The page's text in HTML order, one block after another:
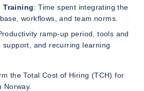
Training: Time spent integrating the
workflows, and team norms.
ramp-up period, tools and
support, and recurring learning
the Total Cost of Hiring (TCH) for
Norway.